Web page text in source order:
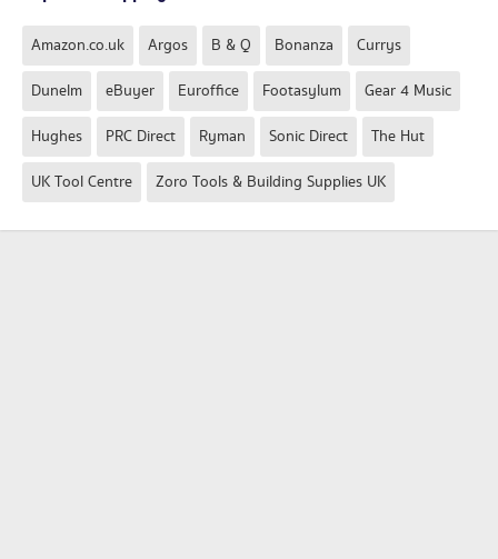
Amazon.co.uk Argos B & Q Bonanza Currys
Dunelm eBuyer Euroffice Footasylum Gear 4 Music
Hughes PRC Direct Ryman Sonic Direct The Hut
UK Tool Centre Zoro Tools & Building Supplies UK